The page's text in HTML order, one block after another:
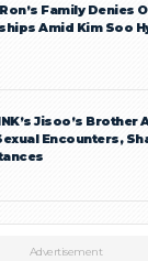
Family Denies
Amid Kim Soo
Jisoo’s
Encounters,
Advertisement